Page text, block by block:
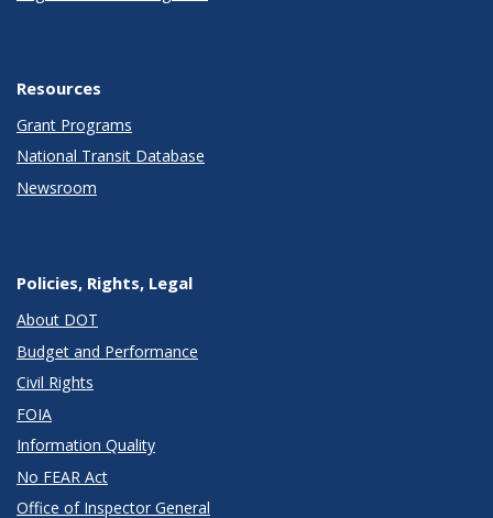
Resources
Grant Programs
National Transit Database
Newsroom
Policies, Rights, Legal
About DOT
Budget and Performance
Civil Rights
FOIA
Information Quality
No FEAR Act
Office of Inspector General